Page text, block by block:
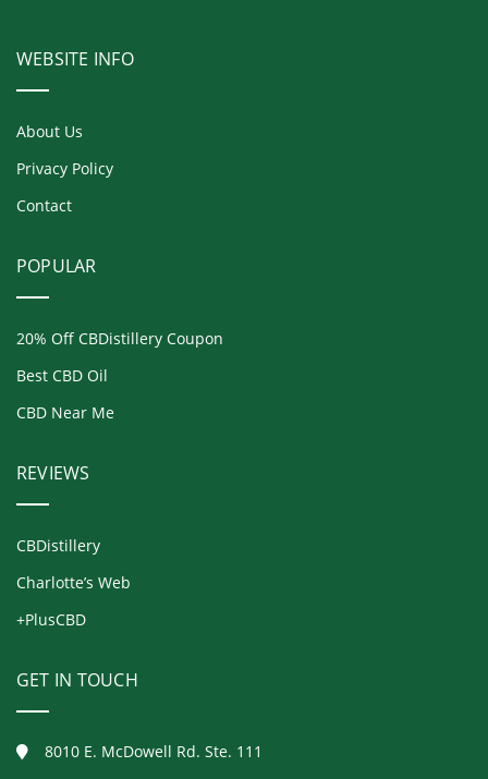
WEBSITE INFO
About Us
Privacy Policy
Contact
POPULAR
20% Off CBDistillery Coupon
Best CBD Oil
CBD Near Me
REVIEWS
CBDistillery
Charlotte’s Web
+PlusCBD
GET IN TOUCH
8010 E. McDowell Rd. Ste. 111